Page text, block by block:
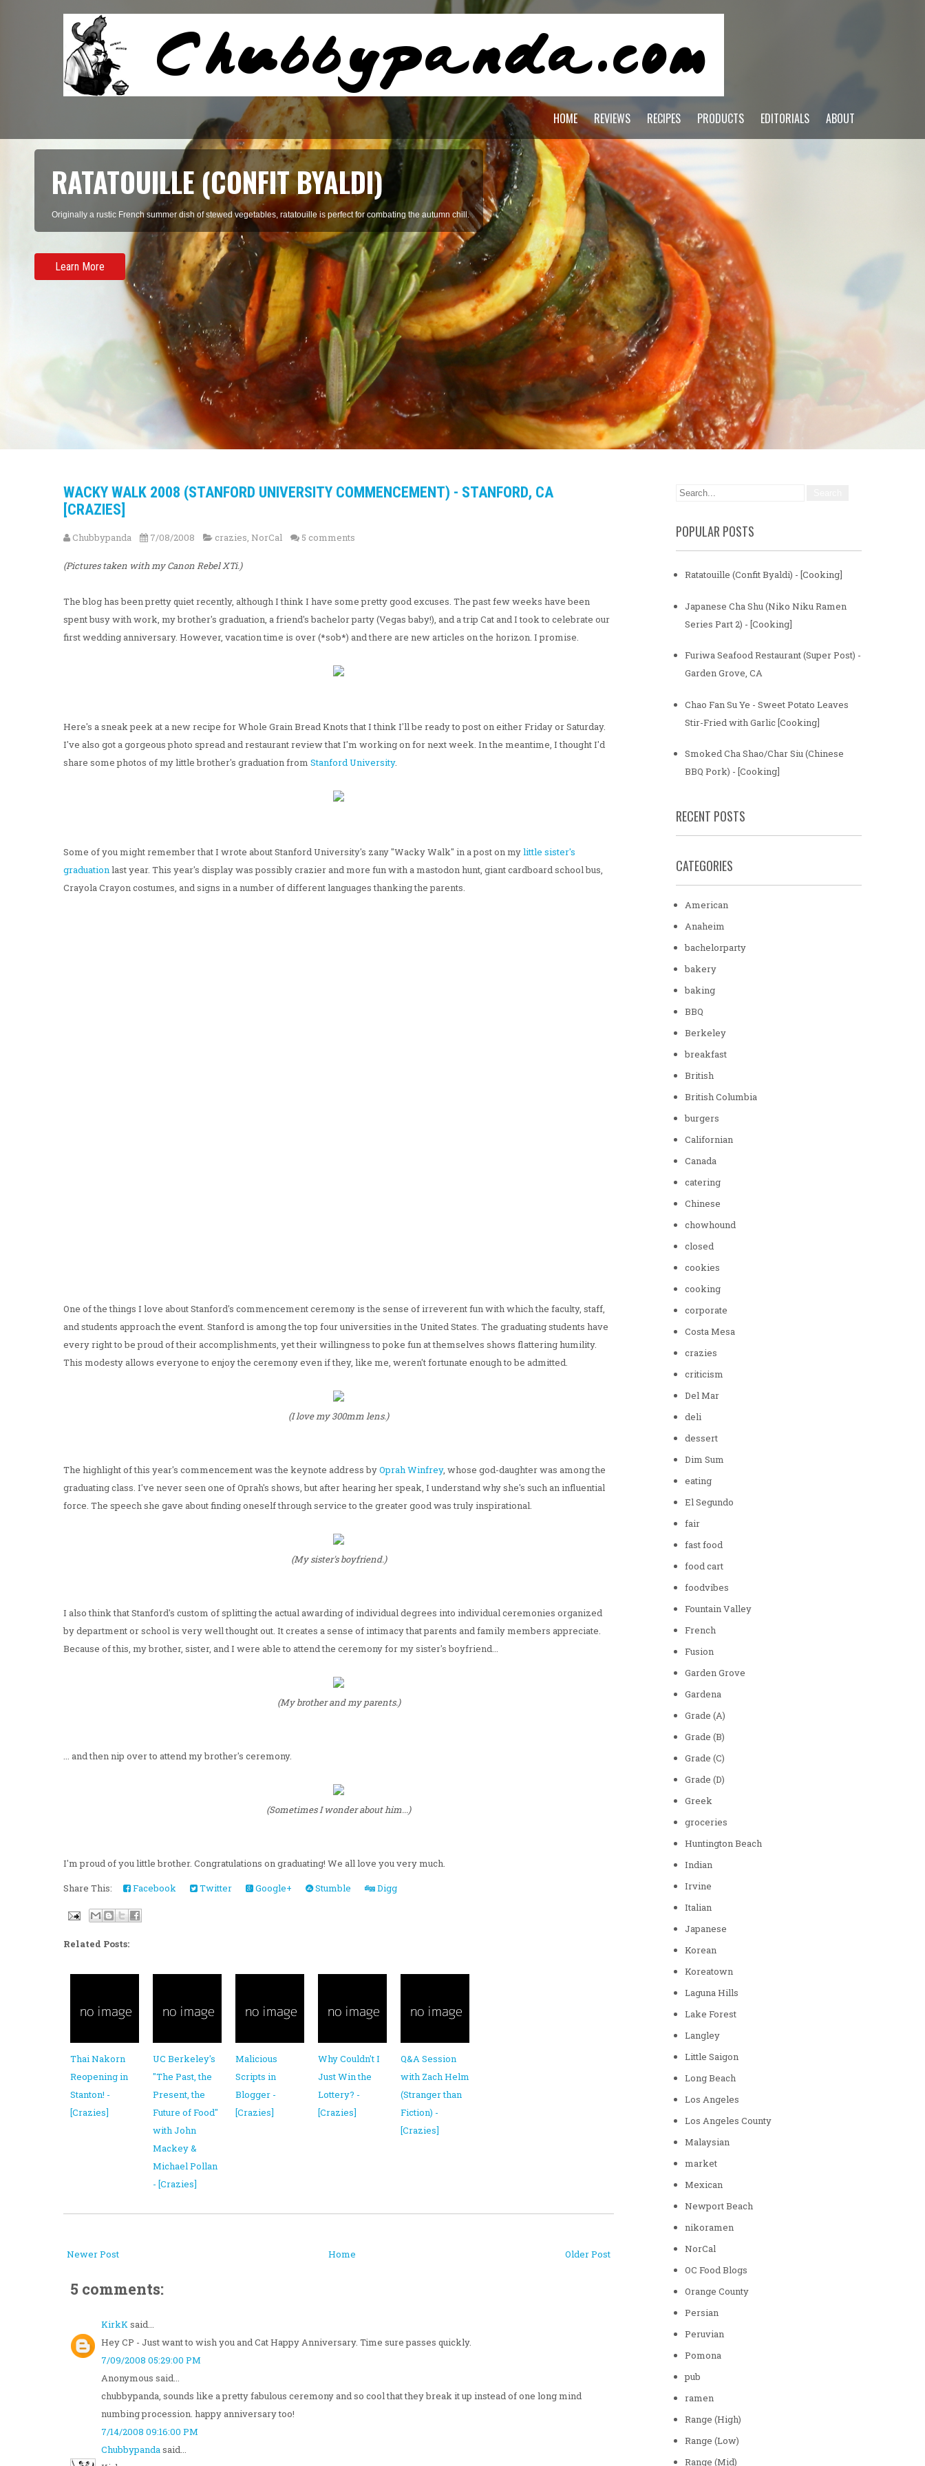
HOME REVIEWS RECIPES PRODUCTS EDITORIALS ABOUT
RATATOUILLE (CONFIT BYALDI)
Originally a rustic French summer dish of stewed vegetables, ratatouille is perfect for combating the autumn chill.
Learn More
WACKY WALK 2008 (STANFORD UNIVERSITY COMMENCEMENT) - STANFORD, CA
[CRAZIES]
Chubbypanda 7/08/2008 crazies, NorCal 5 comments
(Pictures taken with my Canon Rebel XTi.)
The blog has been pretty quiet recently, although I think I have some pretty good excuses. The past few weeks have been
spent busy with work, my brother's graduation, a friend's bachelor party (Vegas baby!), and a trip Cat and I took to celebrate our
first wedding anniversary. However, vacation time is over (*sob*) and there are new articles on the horizon. I promise.
Here's a sneak peek at a new recipe for Whole Grain Bread Knots that I think I'll be ready to post on either Friday or Saturday.
I've also got a gorgeous photo spread and restaurant review that I'm working on for next week. In the meantime, I thought I'd
share some photos of my little brother's graduation from Stanford University.
Some of you might remember that I wrote about Stanford University's zany "Wacky Walk" in a post on mylittle sister's
graduationlast year. This year's display was possibly crazier and more fun with a mastodon hunt, giant cardboard school bus,
Crayola Crayon costumes, and signs in a number of different languages thanking the parents.
One of the things I love about Stanford's commencement ceremony is the sense of irreverent fun with which the faculty, staff,
and students approach the event. Stanford is among the top four universities in the United States. The graduating students have
every right to be proud of their accomplishments, yet their willingness to poke fun at themselves shows flattering humility.
This modesty allows everyone to enjoy the ceremony even if they, like me, weren't fortunate enough to be admitted.
(I love my 300mm lens.)
The highlight of this year's commencement was the keynote address byOprah Winfrey, whose god-daughter was among the
graduating class. I've never seen one of Oprah's shows, but after hearing her speak, I understand why she's such an influential
force. The speech she gave about finding oneself through service to the greater good was truly inspirational.
(My sister's boyfriend.)
I also think that Stanford's custom of splitting the actual awarding of individual degrees into individual ceremonies organized
by department or school is very well thought out. It creates a sense of intimacy that parents and family members appreciate.
Because of this, my brother, sister, and I were able to attend the ceremony for my sister's boyfriend...
(My brother and my parents.)
... and then nip over to attend my brother's ceremony.
(Sometimes I wonder about him...)
I'm proud of you little brother. Congratulations on graduating! We all love you very much.
Share This:
Facebook Twitter Google+ Stumble Digg
Related Posts:
Thai Nakorn
Reopening in
Stanton! -
[Crazies]
UC Berkeley's
"The Past, the
Present, the
Future of Food"
with John
Mackey &
Michael Pollan
- [Crazies]
Malicious
Scripts in
Blogger -
[Crazies]
Why Couldn't I
Just Win the
Lottery? -
[Crazies]
Q&A Session
with Zach Helm
(Stranger than
Fiction) -
[Crazies]
Newer Post Older Post
Home
5 comments:
KirkKsaid...
Hey CP - Just want to wish you and Cat Happy Anniversary. Time sure passes quickly.
7/09/2008 05:29:00 PM
Anonymous said...
chubbypanda, sounds like a pretty fabulous ceremony and so cool that they break it up instead of one long mind
numbing procession. happy anniversary too!
7/14/2008 09:16:00 PM
Chubbypandasaid...
POPULAR POSTS
Ratatouille (Confit Byaldi) - [Cooking]
Japanese Cha Shu (Niko Niku Ramen
Series Part 2) - [Cooking]
Furiwa Seafood Restaurant (Super Post) -
Garden Grove, CA
Chao Fan Su Ye - Sweet Potato Leaves
Stir-Fried with Garlic [Cooking]
Smoked Cha Shao/Char Siu (Chinese
BBQ Pork) - [Cooking]
RECENT POSTS
CATEGORIES
American
Anaheim
bachelorparty
bakery
baking
BBQ
Berkeley
breakfast
British
British Columbia
burgers
Californian
Canada
catering
Chinese
chowhound
closed
cookies
cooking
corporate
Costa Mesa
crazies
criticism
Del Mar
deli
dessert
Dim Sum
eating
El Segundo
fair
fast food
food cart
foodvibes
Fountain Valley
French
Fusion
Garden Grove
Gardena
Grade (A)
Grade (B)
Grade (C)
Grade (D)
Greek
groceries
Huntington Beach
Indian
Irvine
Italian
Japanese
Korean
Koreatown
Laguna Hills
Lake Forest
Langley
Little Saigon
Long Beach
Los Angeles
Los Angeles County
Malaysian
market
Mexican
Newport Beach
nikoramen
NorCal
OC Food Blogs
Orange County
Persian
Peruvian
Pomona
pub
ramen
Range (High)
Range (Low)
Range (Mid)